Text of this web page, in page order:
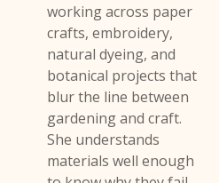
working across paper
crafts, embroidery,
natural dyeing, and
botanical projects that
blur the line between
gardening and craft.
She understands
materials well enough